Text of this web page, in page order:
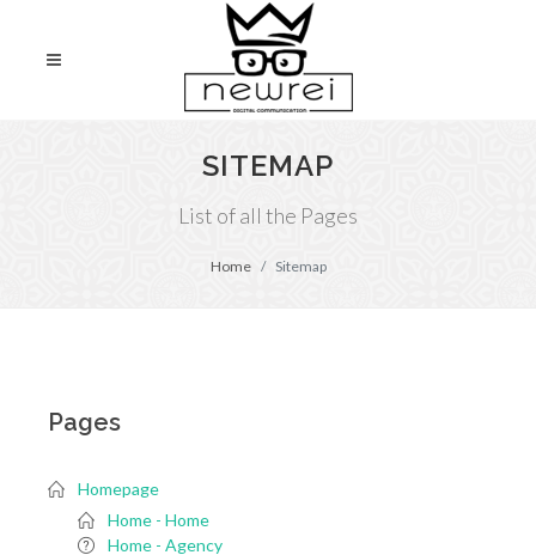
SITEMAP
List of all the Pages
Home Sitemap
Pages
Homepage
Home - Home
Home - Agency